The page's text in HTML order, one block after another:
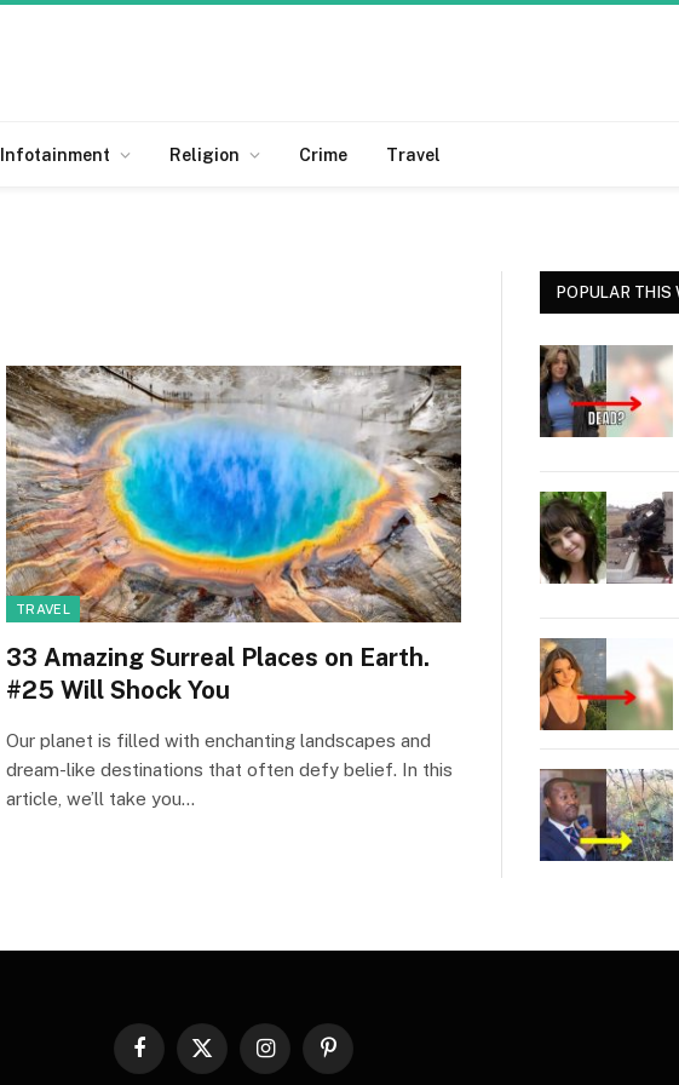
Infotainment Religion Crime Travel
TRAVEL
33 Amazing Surreal Places on Earth.
#25 Will Shock You
Our planet is filled with enchanting landscapes and
dream-like destinations that often defy belief. In this
article, we’ll take you…
POPULAR THIS
Facebook
X
InstagramPinterest